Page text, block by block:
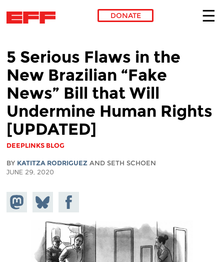
DONATE
5 Serious Flaws in the
New Brazilian “Fake
News” Bill that Will
Undermine Human Rights
[UPDATED]
DEEPLINKS BLOG
BY KATITZA RODRIGUEZAND SETH SCHOEN
JUNE 29, 2020
Share on
Mastodon
Share
on
Bluesky
Share on
Facebook